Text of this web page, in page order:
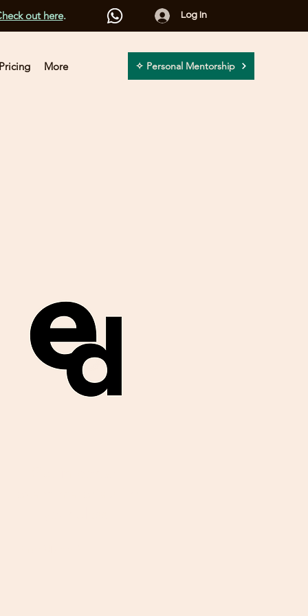
Log In
out here.
Pricing More ✧ Personal Mentorship